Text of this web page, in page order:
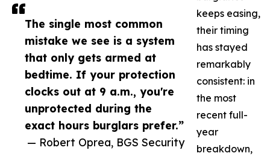
The single most common
mistake we see is a system
that only gets armed at
bedtime. If your protection
clocks out at 9 a.m., you're
unprotected during the
exact hours burglars prefer.”
— Robert Oprea, BGS Security
keeps easing,
their timing
has stayed
remarkably
consistent: in
the most
recent full-
year
breakdown,